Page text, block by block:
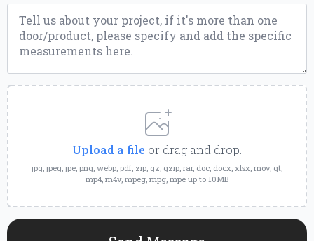
Message
Upload
a
File
Upload a file or drag and drop.
jpg, jpeg, jpe, png, webp, pdf, zip, gz, gzip, rar, doc, docx, xlsx, mov, qt,
mp4, m4v, mpeg, mpg, mpe up to 10MB